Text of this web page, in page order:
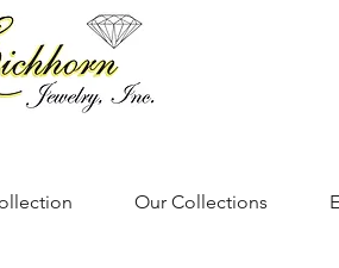
Our Collections